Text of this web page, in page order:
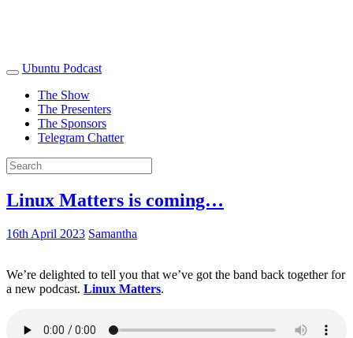
Ubuntu Podcast
The Show
The Presenters
The Sponsors
Telegram Chatter
Linux Matters is coming…
16th April 2023 Samantha
We’re delighted to tell you that we’ve got the band back together for
a new podcast. Linux Matters.